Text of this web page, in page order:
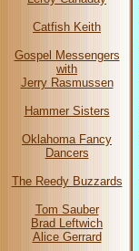
Catfish Keith
Gospel Messengers
with
Jerry Rasmussen
Hammer Sisters
Oklahoma Fancy
Dancers
The Reedy Buzzards
Tom Sauber
Brad Leftwich
Alice Gerrard